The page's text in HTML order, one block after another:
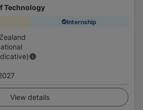
Technology
Internship
View details